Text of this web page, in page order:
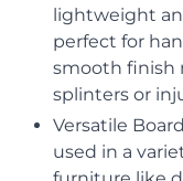
lightweight
perfect for
smooth finish
splinters or
Versatile
used in a